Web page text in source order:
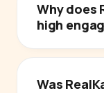
Why does
high
Was